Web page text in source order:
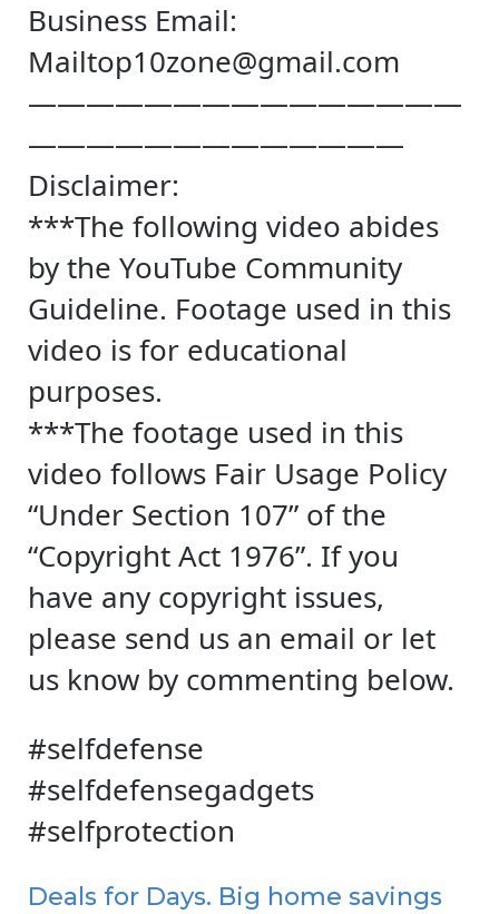
Business Email:
Mailtop10zone@gmail.com
———————————————
—————————————
Disclaimer:
***The following video abides
by the YouTube Community
Guideline. Footage used in this
video is for educational
purposes.
***The footage used in this
video follows Fair Usage Policy
“Under Section 107” of the
“Copyright Act 1976”. If you
have any copyright issues,
please send us an email or let
us know by commenting below.
#selfdefense
#selfdefensegadgets
#selfprotection
Deals for Days. Big home savings